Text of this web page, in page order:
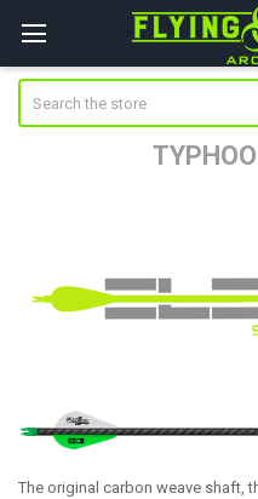
The original carbon weave shaft,